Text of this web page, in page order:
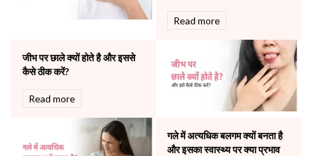
Women Wellness
Read more
जीभ पर छाले क्यों होते है और इससे
कैसे ठीक करें?
Read more
गले में अत्यधिक बलगम क्यों बनता है
और इसका स्वास्थ्य पर क्या प्रभाव